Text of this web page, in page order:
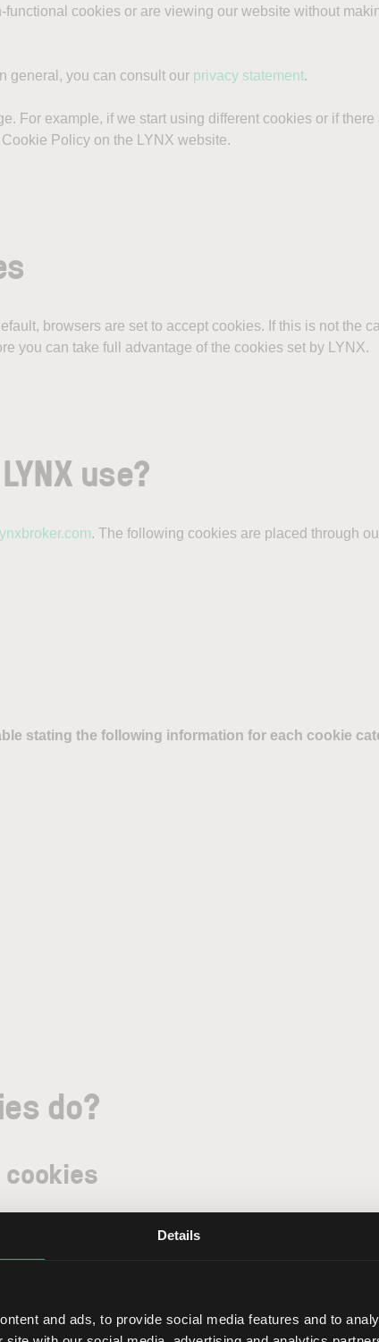
Details
and ads, to provide social media features and to
cookies or are viewing our website without
general, you can consult our privacy statement.
For example, if we start using different cookies or if
Policy on the LYNX website.
browsers are set to accept cookies. If this is not the
you can take full advantage of the cookies set by LYNX.
use?
. The following cookies are placed through
stating the following information for each cookie
do?
preference cookies.
layout of and navigation on our website. These are
which are read out only by employees of LYNX
cookies with third parties unless we are obliged to do so